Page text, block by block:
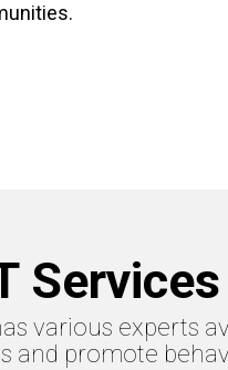
Services
various experts
and promote